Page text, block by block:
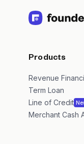
Products
Revenue
Term Loan
Line of Credit
Merchant Cash